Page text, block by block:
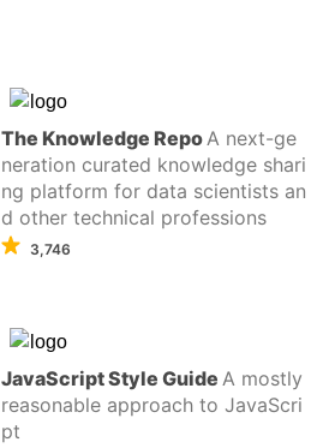
The Knowledge RepoA next-ge
neration curated knowledge shari
ng platform for data scientists an
d other technical professions
3,746
JavaScript Style GuideA mostly
reasonable approach to JavaScri
pt